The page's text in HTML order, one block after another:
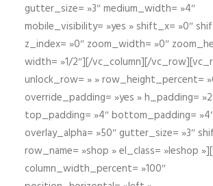
gutter_size= »3″ medium_width= »4″
mobile_visibility= »yes » shift_x= »0″
z_index= »0″ zoom_width= »0″
width= »1/2″][/vc_column][/
unlock_row= » » row_height_percent=
override_padding= »yes » h_padding=
top_padding= »4″ bottom_padding=
overlay_alpha= »50″ gutter_size= »3″
row_name= »shop » el_class= »leshop
column_width_percent= »100″